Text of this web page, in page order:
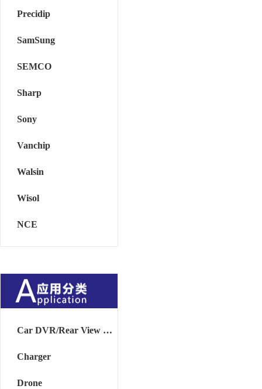
Precidip
SamSung
SEMCO
Sharp
Sony
Vanchip
Walsin
Wisol
NCE
Car DVR/Rear View Mirror
Charger
Drone